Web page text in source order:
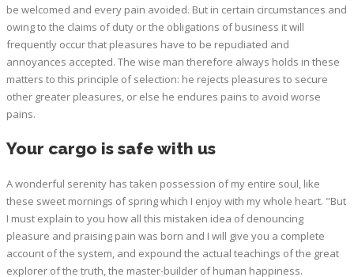
be welcomed and every pain avoided. But in certain circumstances and
owing to the claims of duty or the obligations of business it will
frequently occur that pleasures have to be repudiated and
annoyances accepted. The wise man therefore always holds in these
matters to this principle of selection: he rejects pleasures to secure
other greater pleasures, or else he endures pains to avoid worse
pains.
Your cargo is safe with us
A wonderful serenity has taken possession of my entire soul, like
these sweet mornings of spring which I enjoy with my whole heart. "But
I must explain to you how all this mistaken idea of denouncing
pleasure and praising pain was born and I will give you a complete
account of the system, and expound the actual teachings of the great
explorer of the truth, the master-builder of human happiness.